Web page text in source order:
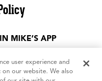
MIKE’S APP
user experience and
our website. We also